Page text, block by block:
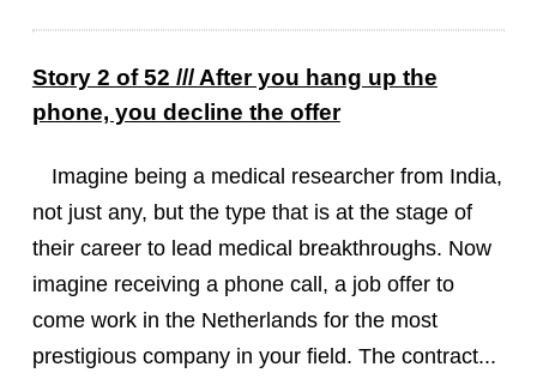
Story 2 of 52 /// After you hang up the
phone, you decline the offer
Imagine being a medical researcher from India,
not just any, but the type that is at the stage of
their career to lead medical breakthroughs. Now
imagine receiving a phone call, a job offer to
come work in the Netherlands for the most
prestigious company in your field. The contract...